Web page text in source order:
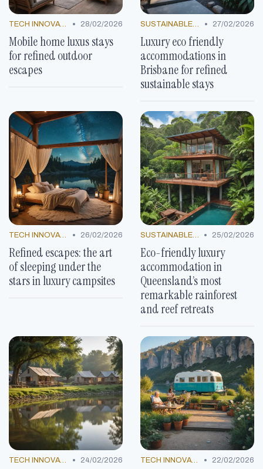
TECH INNOVATIONS • 28/02/2026
Mobile home luxus stays
for refined outdoor
escapes
SUSTAINABLE LUXURY • 27/02/2026
Luxury eco friendly
accommodations in
Brisbane for refined
sustainable stays
TECH INNOVATIONS • 26/02/2026
Refined escapes: the art
of sleeping under the
stars in luxury campsites
SUSTAINABLE LUXURY • 25/02/2026
Eco-friendly luxury
accommodation in
Queensland’s most
remarkable rainforest
and reef retreats
TECH INNOVATIONS • 24/02/2026 TECH INNOVATIONS • 22/02/2026